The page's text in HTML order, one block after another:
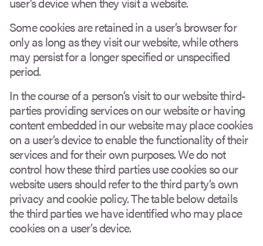
Some cookies are retained in a user’s browser for
only as long as they visit our website, while others
may persist for a longer specified or unspecified
period.
In the course of a person’s visit to our website third-
parties providing services on our website or having
content embedded in our website may place cookies
on a user’s device to enable the functionality of their
services and for their own purposes. We do not
control how these third parties use cookies so our
website users should refer to the third party’s own
privacy and cookie policy. The table below details
the third parties we have identified who may place
cookies on a user’s device.